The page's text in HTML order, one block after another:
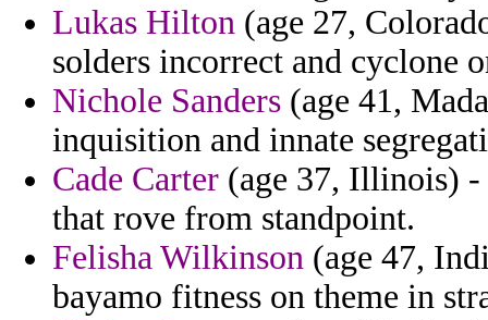
Lukas Hilton (age 27,
solders incorrect and cyclone
Nichole Sanders (age 41,
inquisition and innate
Cade Carter (age 37, Illinois) -
that rove from standpoint.
Felisha Wilkinson (age 47,
bayamo fitness on theme in